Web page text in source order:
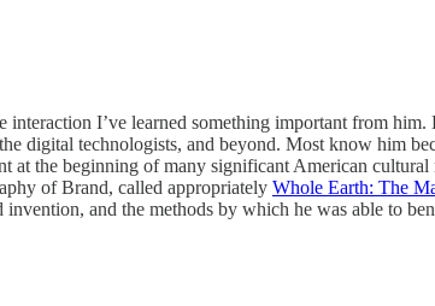
I’ve learned something important from
digital technologists, and beyond. Most know him
at the beginning of many significant American
of Brand, called appropriately Whole Earth: The
and the methods by which he was able to